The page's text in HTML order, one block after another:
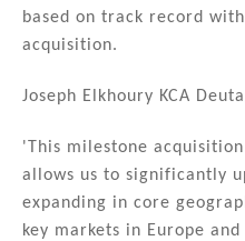
based on track record
acquisition.
Joseph Elkhoury KCA
'This milestone
allows us to significantly
expanding in core
key markets in Europe